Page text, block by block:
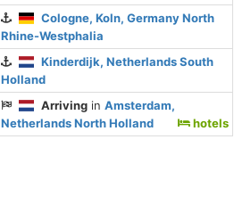
Cologne, Koln, Germany North
Rhine-Westphalia
Kinderdijk, Netherlands South
Holland
Arriving inAmsterdam,
Netherlands North Holland
hotels